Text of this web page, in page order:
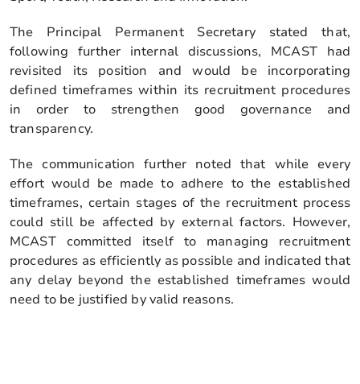
The Principal Permanent Secretary stated that,
following further internal discussions, MCAST had
revisited its position and would be incorporating
defined timeframes within its recruitment procedures
in order to strengthen good governance and
transparency.
The communication further noted that while every
effort would be made to adhere to the established
timeframes, certain stages of the recruitment process
could still be affected by external factors. However,
MCAST committed itself to managing recruitment
procedures as efficiently as possible and indicated that
any delay beyond the established timeframes would
need to be justified by valid reasons.